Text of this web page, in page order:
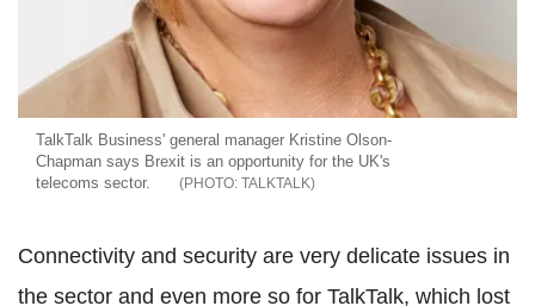
TalkTalk Business' general manager Kristine Olson-
Chapman says Brexit is an opportunity for the UK's
telecoms sector.
TALKTALK
Connectivity and security are very delicate issues in
the sector and even more so for TalkTalk, which lost